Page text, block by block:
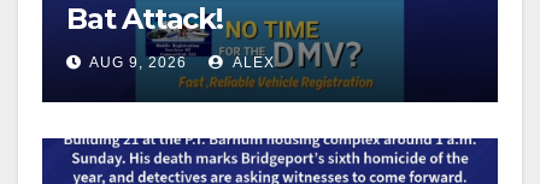
Bat Attack!
AUG 9, 2026 ALEX